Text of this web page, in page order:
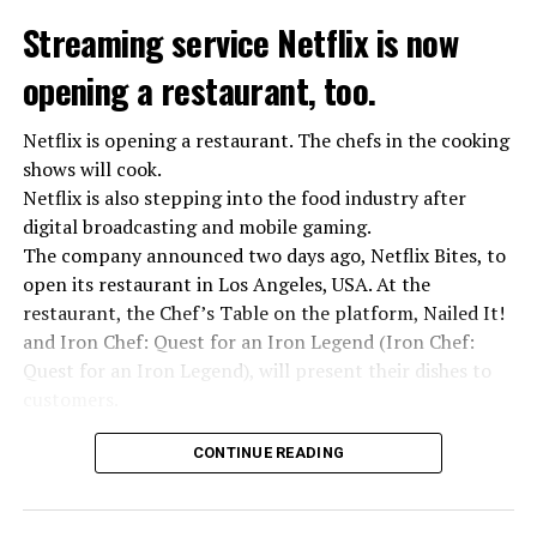
“Putin is aware of developments”
Kremlin Spokesperson Dmitri Peskov said that Russian
President Vladimir Putin is “aware of the developments”
and emphasized that “all necessary measures will be
taken”.
According to Russia’s public broadcaster RIA Novosti,
asks Wagner fighters to arrest their leader Prigojin
“The evil brought by the army of this country must be
Streaming service Netflix is now
opening a restaurant, too.
Netflix is opening a restaurant. The chefs in the cooking
shows will cook.
Netflix is also stepping into the food industry after
digital broadcasting and mobile gaming.
The company announced two days ago, Netflix Bites, to
open its restaurant in Los Angeles, USA. At the
restaurant, the Chef’s Table on the platform, Nailed It!
and Iron Chef: Quest for an Iron Legend (Iron Chef:
Quest for an Iron Legend), will present their dishes to
Chefs include Curtis Stone, Dominique Crenn, Ming Tsai,
Andrew Zimmern, Rodney Scott, Ann Kim and Jacques
Tortres. Mixologists such as Frankie Solarik and Julie
CONTINUE READING